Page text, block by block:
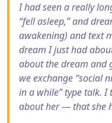
I had seen a really
“fell asleep,” and
awakening) and text
dream I just had
about the dream and
we exchange “social
in a while” type talk. I
about her — that she